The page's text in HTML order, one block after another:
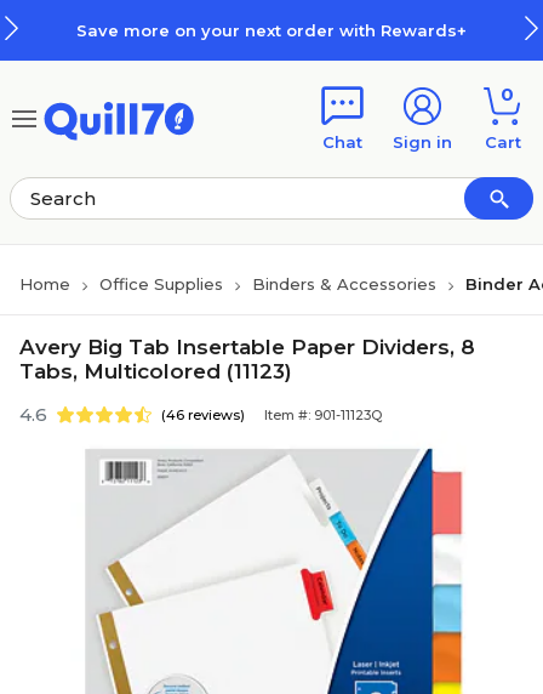
Save more on your next order with Rewards+
Chat Sign in
0
Cart
Home Office Supplies Binders & Accessories Binder
Avery Big Tab Insertable Paper Dividers, 8
Tabs, Multicolored (11123)
4.6 (46 reviews) Item #: 901-11123Q